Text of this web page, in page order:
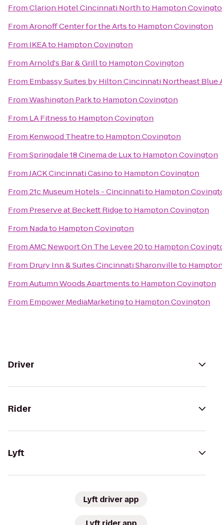
FromClarion Hotel Cincinnati Northto Hampton
FromAronoff Center for the Artsto Hampton Covington
From IKEAto Hampton Covington
FromArnold's Bar & Grillto Hampton Covington
From Embassy Suites by Hilton Cincinnati Northeast Blue
FromWashington Parkto Hampton Covington
From LA Fitnessto Hampton Covington
From Kenwood Theatreto Hampton Covington
FromSpringdale 18 Cinema de Luxto Hampton Covington
FromJACK Cincinnati Casinoto Hampton Covington
From21c Museum Hotels - Cincinnatito Hampton
From Preserve at Beckett Ridgeto Hampton Covington
From Nadato Hampton Covington
FromAMC Newport On The Levee 20to Hampton
From Drury Inn & Suites Cincinnati Sharonvilleto
FromAutumn Woods Apartmentsto Hampton Covington
From Empower MediaMarketingto Hampton Covington
Driver
Rider
Lyft
Lyft driver app